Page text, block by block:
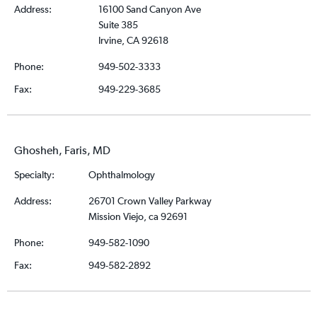
Address:
16100 Sand Canyon Ave
Suite 385
Irvine, CA 92618
Phone:
949-502-3333
Fax:
949-229-3685
Ghosheh, Faris, MD
Specialty: Ophthalmology
Address:
26701 Crown Valley Parkway
Mission Viejo, ca 92691
Phone:
949-582-1090
Fax:
949-582-2892